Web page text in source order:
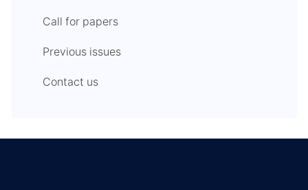
Call for papers
Previous issues
Contact us